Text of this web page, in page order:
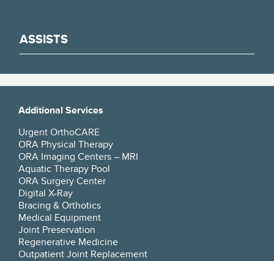
ASSISTS
Additional Services
Urgent OrthoCARE
ORA Physical Therapy
ORA Imaging Centers – MRI
Aquatic Therapy Pool
ORA Surgery Center
Digital X-Ray
Bracing & Orthotics
Medical Equipment
Joint Preservation
Regenerative Medicine
Outpatient Joint Replacement